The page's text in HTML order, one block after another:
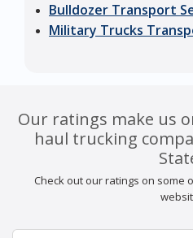
Bulldozer Transport
Military Trucks
Our ratings make us
haul trucking
Check out our ratings on some